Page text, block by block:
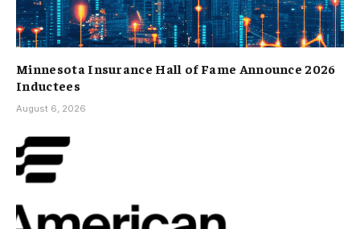
Minnesota Insurance Hall of Fame Announce 2026
Inductees
August 6, 2026